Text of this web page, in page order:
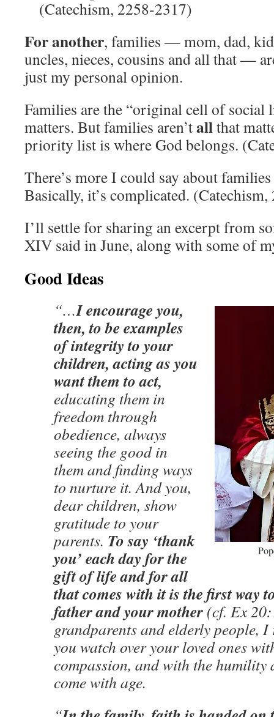
(Catechism, 2258-2317)
For another, families — mom, dad,
uncles, nieces, cousins and all that —
just my personal opinion.
Families are the “original cell of social
matters. But families aren’tallthat
priority list is where God belongs.
There’s more I could say about
Basically, it’s complicated.
I’ll settle for sharing an excerpt from
XIV said in June, along with some of
Good Ideas
“…I encourage you,
then, to be examples
of integrity to your
children, acting as you
want them to act,
educating them in
freedom through
obedience, always
seeing the good in
them and finding ways
to nurture it. And you,
dear children, show
gratitude to your
parents. To say ‘thank
you’ each day for the
gift of life and for all
that comes with it is the first way
father and your mother (cf. Ex
grandparents and elderly people, I
you watch over your loved ones
compassion, and with the humility
come with age.